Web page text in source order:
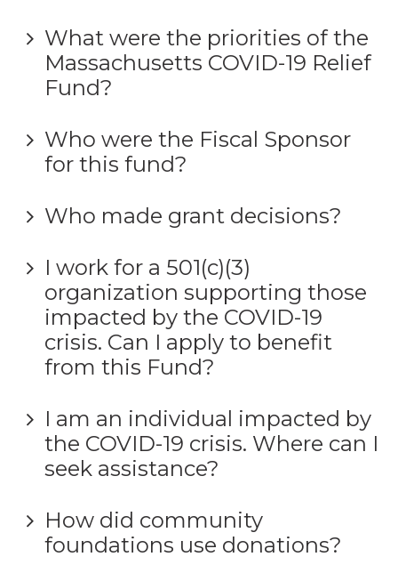
What were the priorities of the
Massachusetts COVID-19 Relief
Fund?
Who were the Fiscal Sponsor
for this fund?
Who made grant decisions?
I work for a 501(c)(3)
organization supporting those
impacted by the COVID-19
crisis. Can I apply to benefit
from this Fund?
I am an individual impacted by
the COVID-19 crisis. Where can I
seek assistance?
How did community
foundations use donations?